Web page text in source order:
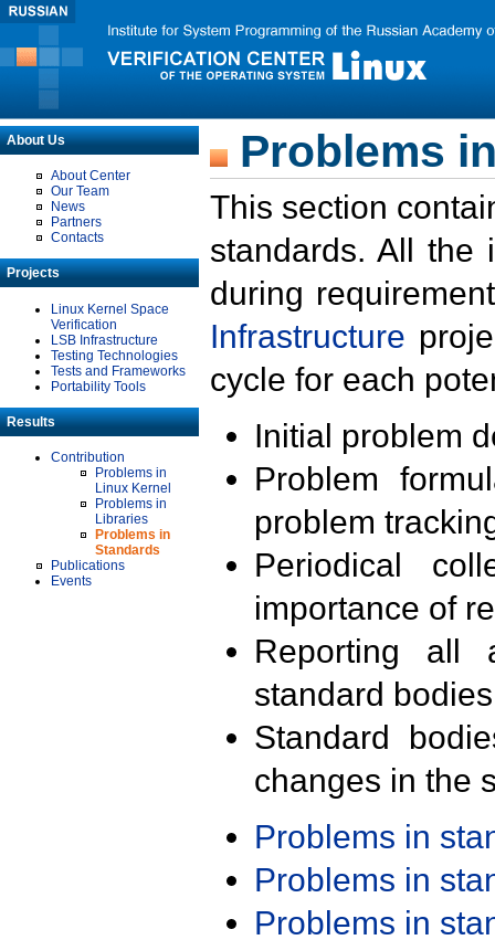
About Us
About Center
Our Team
News
Partners
Contacts
Projects
Linux Kernel Space
Verification
LSB Infrastructure
Testing Technologies
Tests and Frameworks
Portability Tools
Results
Contribution
Problems in
Linux Kernel
Problems in
Libraries
Problems in
Standards
Publications
Events
Problems
This section
standards. All the
during
Infrastructure
cycle for each
Initial problem
Problem
problem
Periodical
importance of
Reporting all
standard
Standard
changes in the
Problems in
Problems in
Problems in